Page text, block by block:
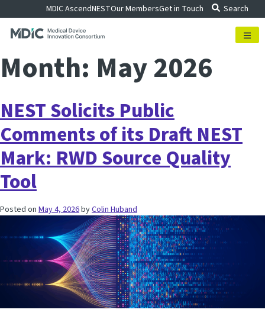
to
content
MDIC AscendNESTOur MembersGet in Touch Search
Month: May 2026
NEST Solicits Public
Comments of its Draft NEST
Mark: RWD Source Quality
Tool
Posted on May 4, 2026byColin Huband